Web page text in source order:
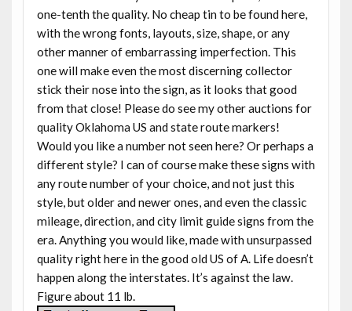
one-tenth the quality. No cheap tin to be found here,
with the wrong fonts, layouts, size, shape, or any
other manner of embarrassing imperfection. This
one will make even the most discerning collector
stick their nose into the sign, as it looks that good
from that close! Please do see my other auctions for
quality Oklahoma US and state route markers!
Would you like a number not seen here? Or perhaps a
different style? I can of course make these signs with
any route number of your choice, and not just this
style, but older and newer ones, and even the classic
mileage, direction, and city limit guide signs from the
era. Anything you would like, made with unsurpassed
quality right here in the good old US of A. Life doesn’t
happen along the interstates. It’s against the law.
Figure about 11 lb.